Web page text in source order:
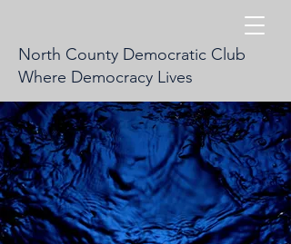
North County Democratic Club
Where Democracy Lives